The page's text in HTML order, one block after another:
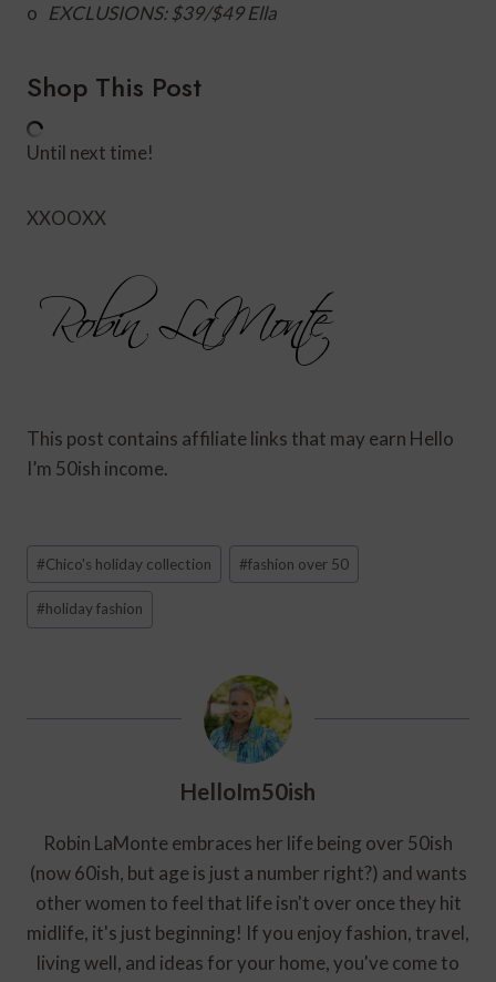
o EXCLUSIONS: $39/$49 Ella
Shop This Post
Until next time!
XXOOXX
This post contains affiliate links that may earn Hello
I’m 50ish income.
Post
Tags:
#Chico's holiday collection #fashion over 50
#holiday fashion
HelloIm50ish
Robin LaMonte embraces her life being over 50ish
(now 60ish, but age is just a number right?) and wants
other women to feel that life isn't over once they hit
midlife, it's just beginning! If you enjoy fashion, travel,
living well, and ideas for your home, you've come to